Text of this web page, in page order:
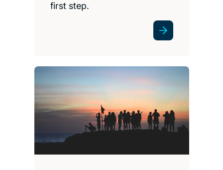
first step.